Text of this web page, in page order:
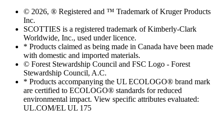
© 2026, ® Registered and ™ Trademark of Kruger Products
Inc.
SCOTTIES is a registered trademark of Kimberly-Clark
Worldwide, Inc., used under licence.
* Products claimed as being made in Canada have been made
with domestic and imported materials.
© Forest Stewardship Council and FSC Logo - Forest
Stewardship Council, A.C.
* Products accompanying the UL ECOLOGO® brand mark
are certified to ECOLOGO® standards for reduced
environmental impact. View specific attributes evaluated:
UL.COM/EL UL 175